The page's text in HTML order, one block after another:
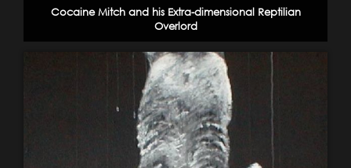
Cocaine Mitch and his Extra-dimensional Reptilian
Overlord